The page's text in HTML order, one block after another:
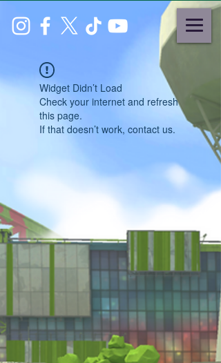
Widget Didn’t Load
Check your internet and refresh
this page.
If that doesn’t work, contact us.